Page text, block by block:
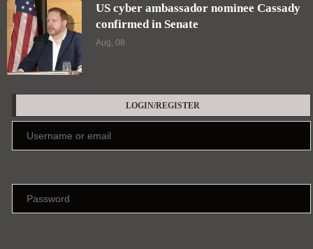
US cyber ambassador nominee Cassady
confirmed in Senate
Aug, 08
LOGIN/REGISTER